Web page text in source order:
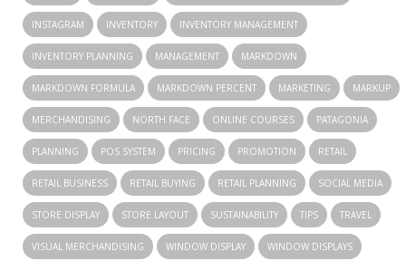
INSTAGRAM INVENTORY INVENTORY MANAGEMENT
INVENTORY PLANNING MANAGEMENT MARKDOWN
MARKDOWN FORMULA MARKDOWN PERCENT MARKETING MARKUP
MERCHANDISING NORTH FACE ONLINE COURSES PATAGONIA
PLANNING POS SYSTEM PRICING PROMOTION RETAIL
RETAIL BUSINESS RETAIL BUYING RETAIL PLANNING SOCIAL MEDIA
STORE DISPLAY STORE LAYOUT SUSTAINABILITY TIPS TRAVEL
VISUAL MERCHANDISING WINDOW DISPLAY WINDOW DISPLAYS